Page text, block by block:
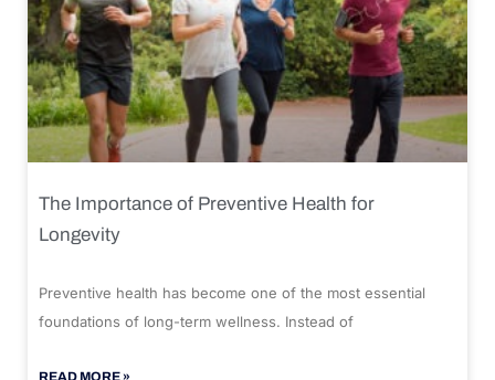
The Importance of Preventive Health for
Longevity
Preventive health has become one of the most essential
foundations of long-term wellness. Instead of
READ MORE »